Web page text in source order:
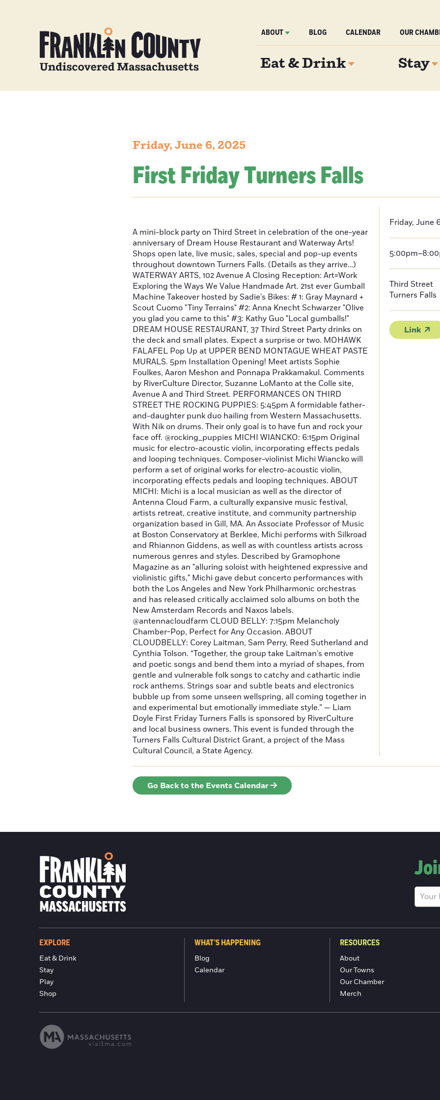
ABOUT BLOG CALENDAR OUR
Eat & Drink Stay
Friday, June 6, 2025
First Friday Turners Falls
A mini-block party on Third Street in celebration of the one-year
anniversary of Dream House Restaurant and Waterway Arts!
Shops open late, live music, sales, special and pop-up events
throughout downtown Turners Falls. (Details as they arrive…)
WATERWAY ARTS, 102 Avenue A Closing Reception: Art=Work
Exploring the Ways We Value Handmade Art. 21st ever Gumball
Machine Takeover hosted by Sadie's Bikes: # 1: Gray Maynard +
Scout Cuomo "Tiny Terrains" #2: Anna Knecht Schwarzer "Olive
you glad you came to this" #3: Kathy Guo "Local gumballs!"
DREAM HOUSE RESTAURANT, 37 Third Street Party drinks on
the deck and small plates. Expect a surprise or two. MOHAWK
FALAFEL Pop Up at UPPER BEND MONTAGUE WHEAT PASTE
MURALS. 5pm Installation Opening! Meet artists Sophie
Foulkes, Aaron Meshon and Ponnapa Prakkamakul. Comments
by RiverCulture Director, Suzanne LoManto at the Colle site,
Avenue A and Third Street. PERFORMANCES ON THIRD
STREET THE ROCKING PUPPIES: 5:45pm A formidable father-
and-daughter punk duo hailing from Western Massachusetts.
With Nik on drums. Their only goal is to have fun and rock your
face off. @rocking_puppies MICHI WIANCKO: 6:15pm Original
music for electro-acoustic violin, incorporating effects pedals
and looping techniques. Composer-violinist Michi Wiancko will
perform a set of original works for electro-acoustic violin,
incorporating effects pedals and looping techniques. ABOUT
MICHI: Michi is a local musician as well as the director of
Antenna Cloud Farm, a culturally expansive music festival,
artists retreat, creative institute, and community partnership
organization based in Gill, MA. An Associate Professor of Music
at Boston Conservatory at Berklee, Michi performs with Silkroad
and Rhiannon Giddens, as well as with countless artists across
numerous genres and styles. Described by Gramophone
Magazine as an "alluring soloist with heightened expressive and
violinistic gifts," Michi gave debut concerto performances with
both the Los Angeles and New York Philharmonic orchestras
and has released critically acclaimed solo albums on both the
New Amsterdam Records and Naxos labels.
@antennacloudfarm CLOUD BELLY: 7:15pm Melancholy
Chamber-Pop, Perfect for Any Occasion. ABOUT
CLOUDBELLY: Corey Laitman, Sam Perry, Reed Sutherland and
Cynthia Tolson. “Together, the group take Laitman’s emotive
and poetic songs and bend them into a myriad of shapes, from
gentle and vulnerable folk songs to catchy and cathartic indie
rock anthems. Strings soar and subtle beats and electronics
bubble up from some unseen wellspring, all coming together in
and experimental but emotionally immediate style.” — Liam
Doyle First Friday Turners Falls is sponsored by RiverCulture
and local business owners. This event is funded through the
Turners Falls Cultural District Grant, a project of the Mass
Cultural Council, a State Agency.
Friday, June
Third Street
Turners Falls
Link
Go Back to the Events Calendar
EXPLORE
Eat & Drink
Stay
Play
Shop
WHAT'S HAPPENING
Blog
Calendar
RESOURCES
About
Our Towns
Our Chamber
Merch